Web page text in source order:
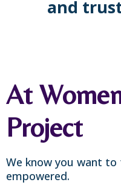
and
At
Project
We know you want
empowered.